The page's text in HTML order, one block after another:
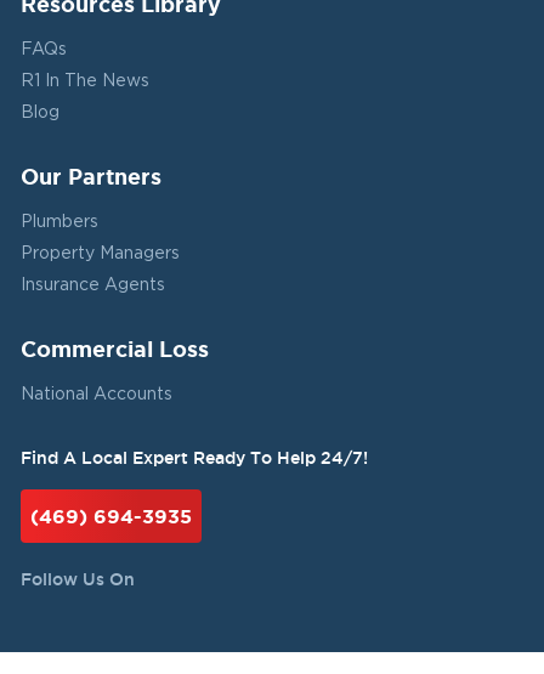
FAQs
R1 In The News
Blog
Our Partners
Plumbers
Property Managers
Insurance Agents
Commercial Loss
National Accounts
Find A Local Expert Ready To Help 24/7!
(469) 694-3935
Follow Us On